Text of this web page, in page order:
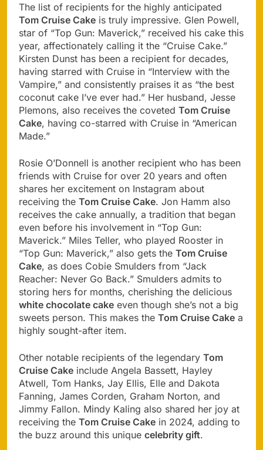
The list of recipients for the highly anticipated
Tom Cruise Cake is truly impressive. Glen Powell,
star of “Top Gun: Maverick,” received his cake this
year, affectionately calling it the “Cruise Cake.”
Kirsten Dunst has been a recipient for decades,
having starred with Cruise in “Interview with the
Vampire,” and consistently praises it as “the best
coconut cake I’ve ever had.” Her husband, Jesse
Plemons, also receives the coveted Tom Cruise
Cake, having co-starred with Cruise in “American
Made.”
Rosie O’Donnell is another recipient who has been
friends with Cruise for over 20 years and often
shares her excitement on Instagram about
receiving the Tom Cruise Cake. Jon Hamm also
receives the cake annually, a tradition that began
even before his involvement in “Top Gun:
Maverick.” Miles Teller, who played Rooster in
“Top Gun: Maverick,” also gets the Tom Cruise
Cake, as does Cobie Smulders from “Jack
Reacher: Never Go Back.” Smulders admits to
storing hers for months, cherishing the delicious
white chocolate cake even though she’s not a big
sweets person. This makes the Tom Cruise Cake a
highly sought-after item.
Other notable recipients of the legendary Tom
Cruise Cake include Angela Bassett, Hayley
Atwell, Tom Hanks, Jay Ellis, Elle and Dakota
Fanning, James Corden, Graham Norton, and
Jimmy Fallon. Mindy Kaling also shared her joy at
receiving the Tom Cruise Cake in 2024, adding to
the buzz around this unique celebrity gift.